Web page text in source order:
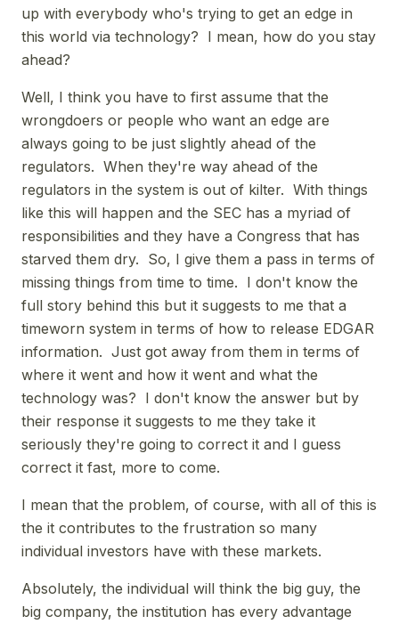
up with everybody who's trying to get an edge in
this world via technology? I mean, how do you stay
ahead?
Well, I think you have to first assume that the
wrongdoers or people who want an edge are
always going to be just slightly ahead of the
regulators. When they're way ahead of the
regulators in the system is out of kilter. With things
like this will happen and the SEC has a myriad of
responsibilities and they have a Congress that has
starved them dry. So, I give them a pass in terms of
missing things from time to time. I don't know the
full story behind this but it suggests to me that a
timeworn system in terms of how to release EDGAR
information. Just got away from them in terms of
where it went and how it went and what the
technology was? I don't know the answer but by
their response it suggests to me they take it
seriously they're going to correct it and I guess
correct it fast, more to come.
I mean that the problem, of course, with all of this is
the it contributes to the frustration so many
individual investors have with these markets.
Absolutely, the individual will think the big guy, the
big company, the institution has every advantage